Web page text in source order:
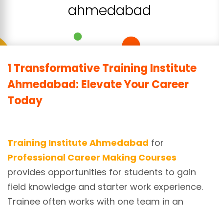
ahmedabad
1 Transformative Training Institute
Ahmedabad: Elevate Your Career
Today
Training Institute Ahmedabad for
Professional Career Making Courses
provides opportunities for students to gain
field knowledge and starter work experience.
Trainee often works with one team in an